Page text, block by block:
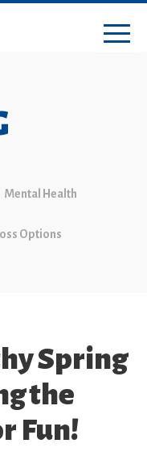
Mental Health
Options
Spring
the
Fun!